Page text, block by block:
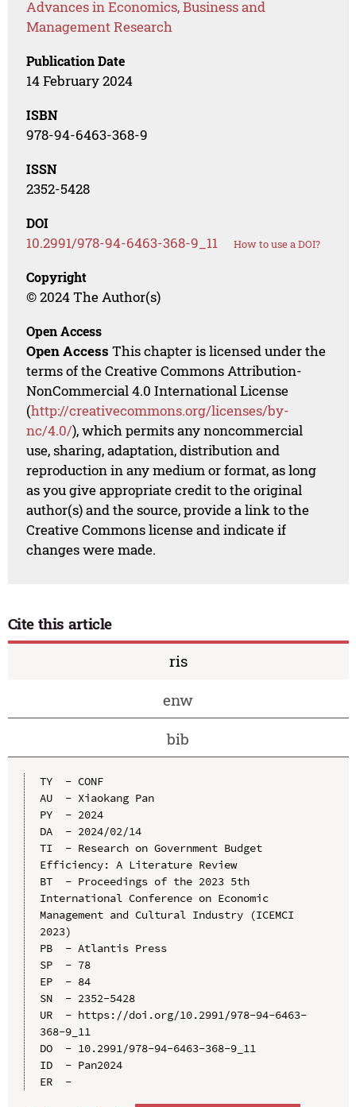
Advances in Economics, Business and
Management Research
Publication Date
14 February 2024
ISBN
978-94-6463-368-9
ISSN
2352-5428
DOI
10.2991/978-94-6463-368-9_11 How to use a DOI?
Copyright
© 2024 The Author(s)
Open Access
Open Access This chapter is licensed under the
terms of the Creative Commons Attribution-
NonCommercial 4.0 International License
(http://creativecommons.org/licenses/by-
nc/4.0/), which permits any noncommercial
use, sharing, adaptation, distribution and
reproduction in any medium or format, as long
as you give appropriate credit to the original
author(s) and the source, provide a link to the
Creative Commons license and indicate if
changes were made.
Cite this article
ris
enw
bib
TY  - CONF
AU  - Xiaokang Pan
PY  - 2024
DA  - 2024/02/14
TI  - Research on Government Budget
Efficiency: A Literature Review
BT  - Proceedings of the 2023 5th
International Conference on Economic
Management and Cultural Industry (ICEMCI
2023)
PB  - Atlantis Press
SP  - 78
EP  - 84
SN  - 2352-5428
UR  - https://doi.org/10.2991/978-94-6463-
368-9_11
DO  - 10.2991/978-94-6463-368-9_11
ID  - Pan2024
ER  -